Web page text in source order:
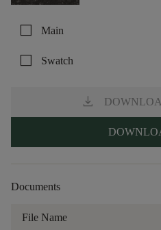
check_box_outline_blank Main
check_box_outline_blank Swatch
download
Documents
File Name